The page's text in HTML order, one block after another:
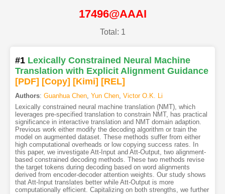
17496@AAAI
Total: 1
#1 Lexically Constrained Neural Machine
Translation with Explicit Alignment Guidance
[PDF] [Copy] [Kimi] [REL]
Authors: Guanhua Chen, Yun Chen, Victor O.K. Li
Lexically constrained neural machine translation (NMT), which
leverages pre-specified translation to constrain NMT, has practical
significance in interactive translation and NMT domain adaption.
Previous work either modify the decoding algorithm or train the
model on augmented dataset. These methods suffer from either
high computational overheads or low copying success rates. In
this paper, we investigate Att-Input and Att-Output, two alignment-
based constrained decoding methods. These two methods revise
the target tokens during decoding based on word alignments
derived from encoder-decoder attention weights. Our study shows
that Att-Input translates better while Att-Output is more
computationally efficient. Capitalizing on both strengths, we further